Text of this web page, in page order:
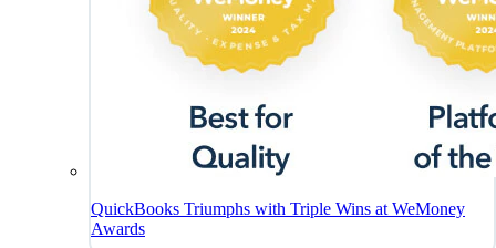
QuickBooks Triumphs with Triple Wins at WeMoney
Awards